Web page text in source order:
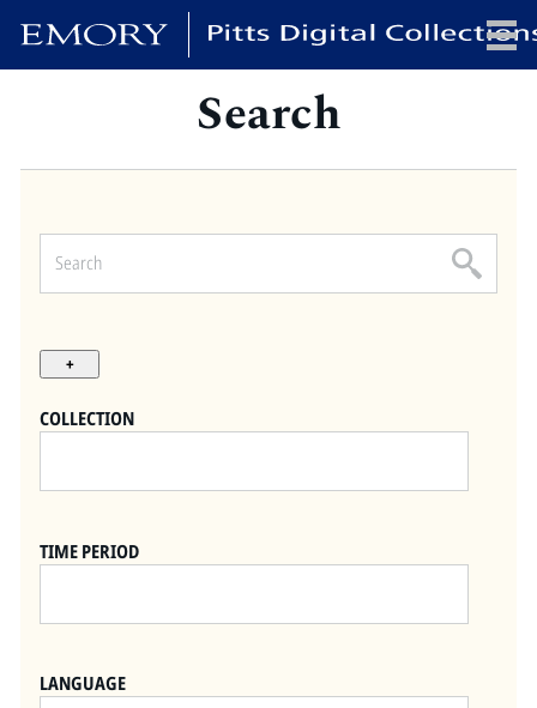
HOME
COLLECTIONS
Search
COLLECTION
TIME PERIOD
LANGUAGE